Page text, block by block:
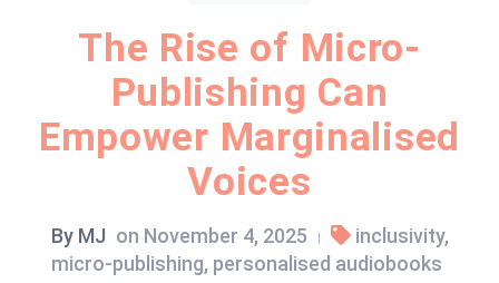
The Rise of Micro-
Publishing Can
Empower Marginalised
Voices
By MJ on November 4, 2025 | inclusivity,
micro-publishing, personalised audiobooks